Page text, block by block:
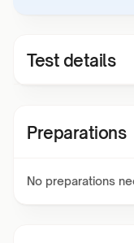
Test details
Preparations
No preparations